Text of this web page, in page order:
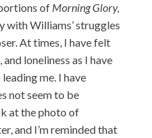
of Morning Glory,
with Williams’ struggles
At times, I have felt
loneliness as I have
me. I have
not seem to be
at the photo of
and I’m reminded that